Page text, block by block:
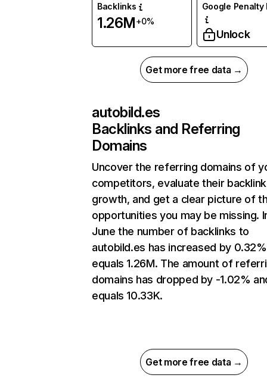
Backlinks
1.26M+0%
Google Penalty
Unlock
Get more free data →
autobild.es
Backlinks and Referring
Domains
Uncover the referring domains of
competitors, evaluate their backlink
growth, and get a clear picture of
opportunities you may be missing.
June the number of backlinks to
autobild.es has increased by
equals 1.26M. The amount of
domains has dropped by -1.02%
equals 10.33K.
Get more free data →